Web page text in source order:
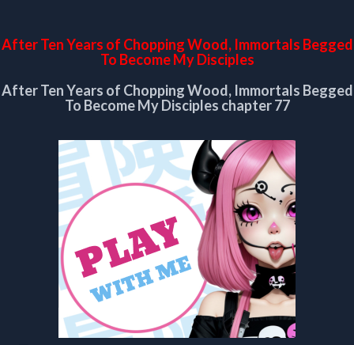
BECOME
MY
DISCIPLES
CHAPTER
77
After Ten Years of Chopping Wood, Immortals Begged
To Become My Disciples
After Ten Years of Chopping Wood, Immortals Begged
To Become My Disciples chapter 77